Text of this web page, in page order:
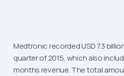
Medtronic recorded USD 7.3
quarter of 2015, which also
months revenue. The total